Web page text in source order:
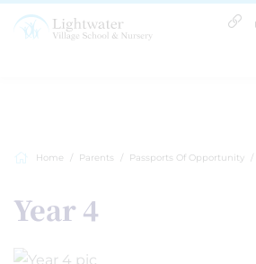
Home Parents Passports Of Opportunity
Year 4